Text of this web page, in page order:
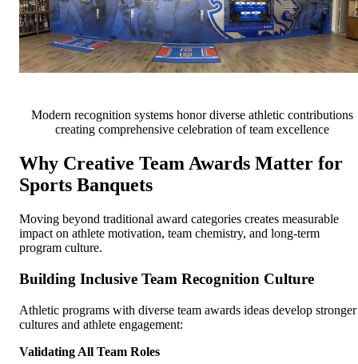
Modern recognition systems honor diverse athletic contributions
creating comprehensive celebration of team excellence
Why Creative Team Awards Matter for
Sports Banquets
Moving beyond traditional award categories creates measurable
impact on athlete motivation, team chemistry, and long-term
program culture.
Building Inclusive Team Recognition Culture
Athletic programs with diverse team awards ideas develop stronger
cultures and athlete engagement:
Validating All Team Roles